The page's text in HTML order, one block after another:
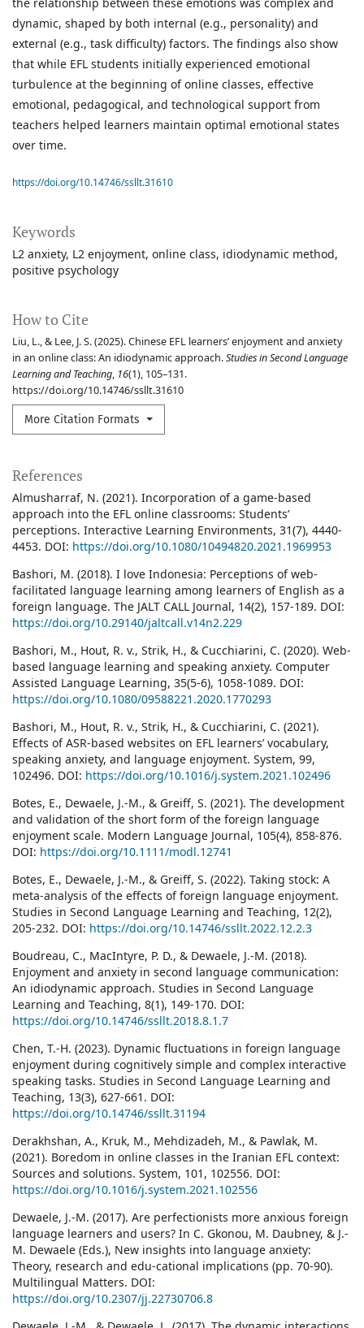
Keywords
L2 anxiety L2 enjoyment online class idiodynamic method
positive psychology
How to Cite
Liu, L., & Lee, J. S. (2025). Chinese EFL learners’ enjoyment and anxiety
in an online class: An idiodynamic approach.Studies in Second Language
Learning and Teaching, 16(1), 105–131.
https://doi.org/10.14746/ssllt.31610
More Citation Formats
the relationship between these emotions was complex and
dynamic, shaped by both internal (e.g., personality) and
external (e.g., task difficulty) factors. The findings also show
that while EFL students initially experienced emotional
turbulence at the beginning of online classes, effective
emotional, pedagogical, and technological support from
teachers helped learners maintain optimal emotional states
over time.
https://doi.org/10.14746/ssllt.31610
References
Almusharraf, N. (2021). Incorporation of a game-based
approach into the EFL online classrooms: Students’
perceptions. Interactive Learning Environments, 31(7), 4440-
4453. DOI: https://doi.org/10.1080/10494820.2021.1969953
Bashori, M. (2018). I love Indonesia: Perceptions of web-
facilitated language learning among learners of English as a
foreign language. The JALT CALL Journal, 14(2), 157-189. DOI:
https://doi.org/10.29140/jaltcall.v14n2.229
Bashori, M., Hout, R. v., Strik, H., & Cucchiarini, C. (2020). Web-
based language learning and speaking anxiety. Computer
Assisted Language Learning, 35(5-6), 1058-1089. DOI:
https://doi.org/10.1080/09588221.2020.1770293
Bashori, M., Hout, R. v., Strik, H., & Cucchiarini, C. (2021).
Effects of ASR-based websites on EFL learners’ vocabulary,
speaking anxiety, and language enjoyment. System, 99,
102496. DOI: https://doi.org/10.1016/j.system.2021.102496
Botes, E., Dewaele, J.-M., & Greiff, S. (2021). The development
and validation of the short form of the foreign language
enjoyment scale. Modern Language Journal, 105(4), 858-876.
DOI: https://doi.org/10.1111/modl.12741
Botes, E., Dewaele, J.-M., & Greiff, S. (2022). Taking stock: A
meta-analysis of the effects of foreign language enjoyment.
Studies in Second Language Learning and Teaching, 12(2),
205-232. DOI: https://doi.org/10.14746/ssllt.2022.12.2.3
Boudreau, C., MacIntyre, P. D., & Dewaele, J.-M. (2018).
Enjoyment and anxiety in second language communication:
An idiodynamic approach. Studies in Second Language
Learning and Teaching, 8(1), 149-170. DOI:
https://doi.org/10.14746/ssllt.2018.8.1.7
Chen, T.-H. (2023). Dynamic fluctuations in foreign language
enjoyment during cognitively simple and complex interactive
speaking tasks. Studies in Second Language Learning and
Teaching, 13(3), 627-661. DOI:
https://doi.org/10.14746/ssllt.31194
Derakhshan, A., Kruk, M., Mehdizadeh, M., & Pawlak, M.
(2021). Boredom in online classes in the Iranian EFL context:
Sources and solutions. System, 101, 102556. DOI:
https://doi.org/10.1016/j.system.2021.102556
Dewaele, J.-M. (2017). Are perfectionists more anxious foreign
language learners and users? In C. Gkonou, M. Daubney, & J.-
M. Dewaele (Eds.), New insights into language anxiety:
Theory, research and edu-cational implications (pp. 70-90).
Multilingual Matters. DOI:
https://doi.org/10.2307/jj.22730706.8